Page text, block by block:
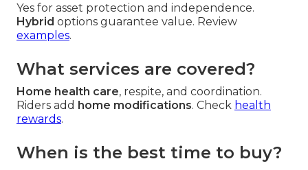
Yes for asset protection and independence.
Hybrid options guarantee value. Review
examples.
What services are covered?
Home health care, respite, and coordination.
Riders add home modifications. Check health
rewards.
When is the best time to buy?